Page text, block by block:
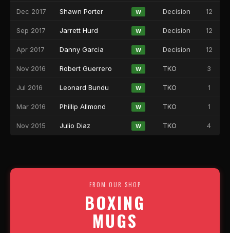
Dec 2017 Shawn Porter W Decision 12
Sep 2017 Jarrett Hurd W Decision 12
Apr 2017 Danny Garcia W Decision 12
Nov 2016 Robert Guerrero W TKO 3
Jul 2016 Leonard Bundu W TKO 1
Mar 2016 Phillip Allmond W TKO 1
Nov 2015 Julio Diaz W TKO 4
FROM OUR SHOP
BOXING
MUGS